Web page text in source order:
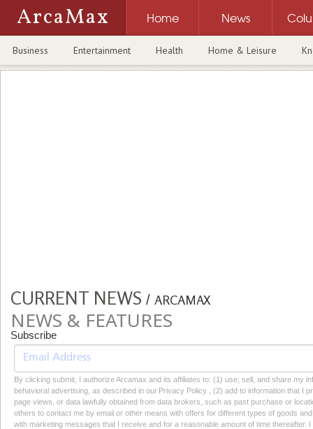
ArcaMax Home News
Business Entertainment Health Home & Leisure
CURRENT NEWS / ARCAMAX
NEWS & FEATURES
Subscribe
By clicking submit, I authorize Arcamax and its affiliates to: (1) use, sell, and share my
behavioral advertising, as described in our Privacy Policy , (2) add to information that I
page views, or data lawfully obtained from data brokers, such as past purchase or
others to contact me by email or other means with offers for different types of goods
with marketing messages that I receive and for a reasonable amount of time thereafter.